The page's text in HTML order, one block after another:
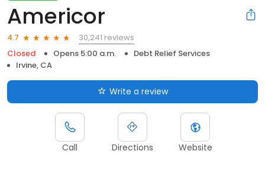
Americor
4.7
30,241 reviews
Closed
Opens 5:00 a.m.
Debt Relief Services
Irvine, CA
Write a review
Call Directions Website